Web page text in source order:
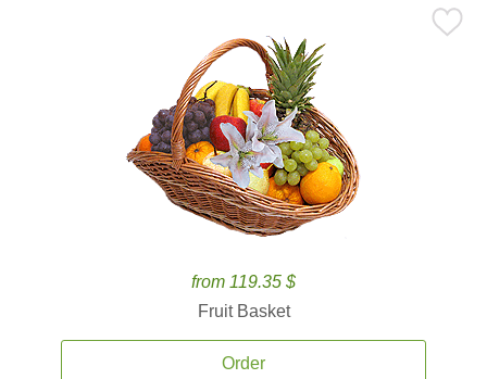
from 119.35 $
Fruit Basket
Order